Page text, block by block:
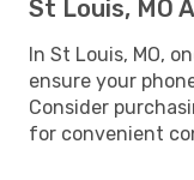
St Louis, MO
In St Louis, MO,
ensure your
Consider
for convenient